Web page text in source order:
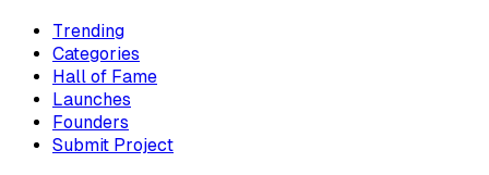
Trending
Categories
Hall of Fame
Launches
Founders
Submit Project